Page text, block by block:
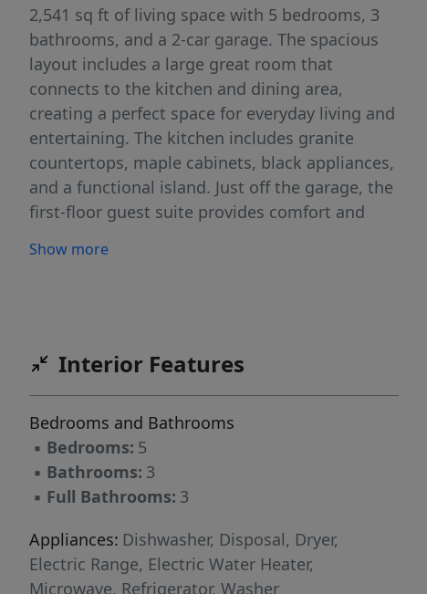
2,541 sq ft of living space with 5 bedrooms, 3
bathrooms, and a 2-car garage. The spacious
layout includes a large great room that
connects to the kitchen and dining area,
creating a perfect space for everyday living and
entertaining. The kitchen includes granite
countertops, maple cabinets, black appliances,
and a functional island. Just off the garage, the
first-floor guest suite provides comfort and
home is ideal for a home office, playroom, or
closet, share a hall bath, and lead to a 2nd
closets. A laundry room on the second floor
adds everyday convenience. You'll love the
location of Partridge Village. Highway 401 is
close by, making shopping and dining in
Fuquay-Varina easy. You're also just minutes
from Angier, and Jack Marley Park
Show more
Interior Features
Bedrooms and Bathrooms
▪ Bedrooms: 5
▪ Bathrooms: 3
▪ Full Bathrooms: 3
Appliances: Dishwasher, Disposal, Dryer,
Electric Range, Electric Water Heater,
Microwave, Refrigerator, Washer